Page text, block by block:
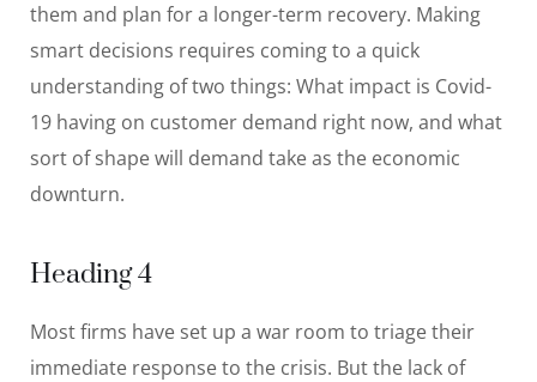
them and plan for a longer-term recovery. Making
smart decisions requires coming to a quick
understanding of two things: What impact is Covid-
19 having on customer demand right now, and what
sort of shape will demand take as the economic
downturn.
Heading 4
Most firms have set up a war room to triage their
immediate response to the crisis. But the lack of